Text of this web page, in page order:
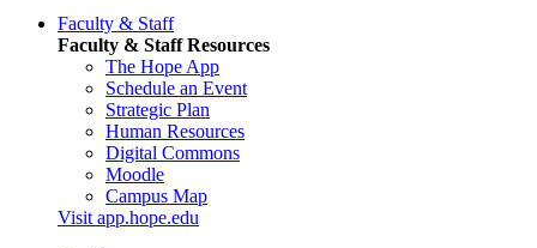
Faculty & Staff
Faculty & Staff Resources
The Hope App
Schedule an Event
Strategic Plan
Human Resources
Digital Commons
Moodle
Campus Map
Visit app.hope.edu